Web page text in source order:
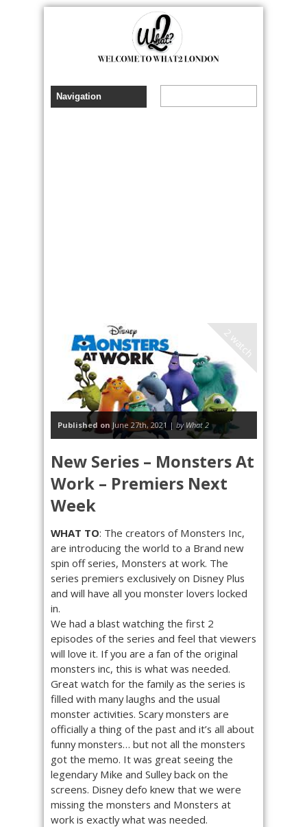
2 watch
Published on June 27th, 2021 | by What 2
New Series – Monsters At
Work – Premiers Next
Week
WHAT TO: The creators of Monsters Inc,
are introducing the world to a Brand new
spin off series, Monsters at work. The
series premiers exclusively on Disney Plus
and will have all you monster lovers locked
in.
We had a blast watching the first 2
episodes of the series and feel that viewers
will love it. If you are a fan of the original
monsters inc, this is what was needed.
Great watch for the family as the series is
filled with many laughs and the usual
monster activities. Scary monsters are
officially a thing of the past and it’s all about
funny monsters… but not all the monsters
got the memo. It was great seeing the
legendary Mike and Sulley back on the
screens. Disney defo knew that we were
missing the monsters and Monsters at
work is exactly what was needed.